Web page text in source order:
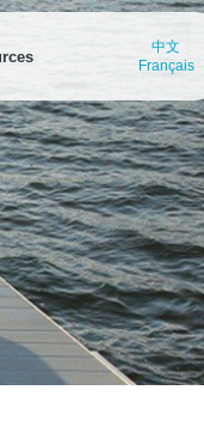
points in
own
to Port
Finder
all the water access points in
area
Boating
Explore breath-
destinations or
中文
Français